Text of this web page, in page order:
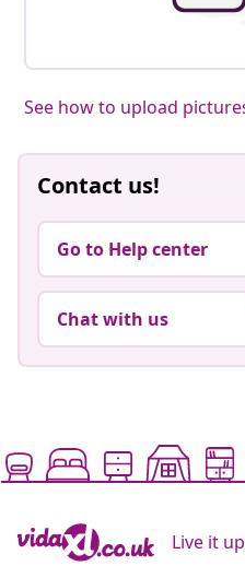
See how to upload
Contact us!
Go to Help center
Chat with us
Live it